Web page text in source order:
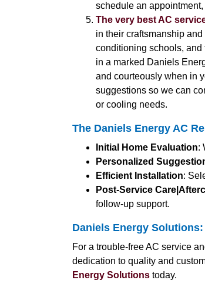
schedule an
The very best AC
in their craftsmanship
conditioning schools, and
in a marked Daniels
and courteously when in
suggestions so we can
or cooling needs.
The Daniels Energy AC
Initial Home Evaluation:
Personalized
Efficient Installation:
Post-Service
follow-up support.
Daniels Energy
For a trouble-free AC service
dedication to quality and
Energy Solutions today.